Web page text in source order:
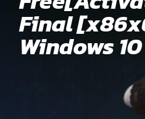
Final
Windows 10